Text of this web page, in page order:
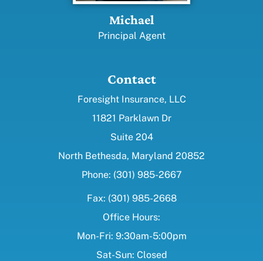
Michael
Principal Agent
Contact
Foresight Insurance, LLC
11821 Parklawn Dr
Suite 204
North Bethesda, Maryland 20852
Phone: (301) 985-2667
Fax: (301) 985-2668
Office Hours:
Mon-Fri: 9:30am-5:00pm
Sat-Sun: Closed